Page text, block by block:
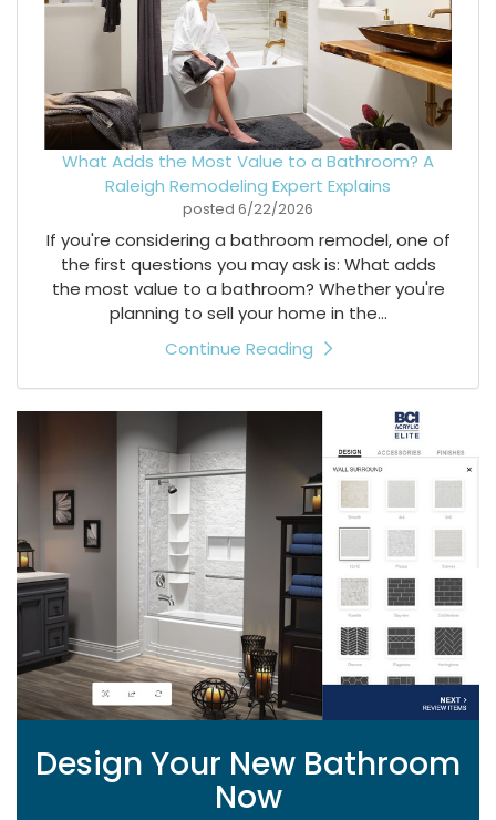
What Adds the Most Value to a Bathroom? A
Raleigh Remodeling Expert Explains
posted 6/22/2026
If you're considering a bathroom remodel, one of
the first questions you may ask is: What adds
the most value to a bathroom? Whether you're
planning to sell your home in the...
Continue Reading
Design Your New Bathroom
Now